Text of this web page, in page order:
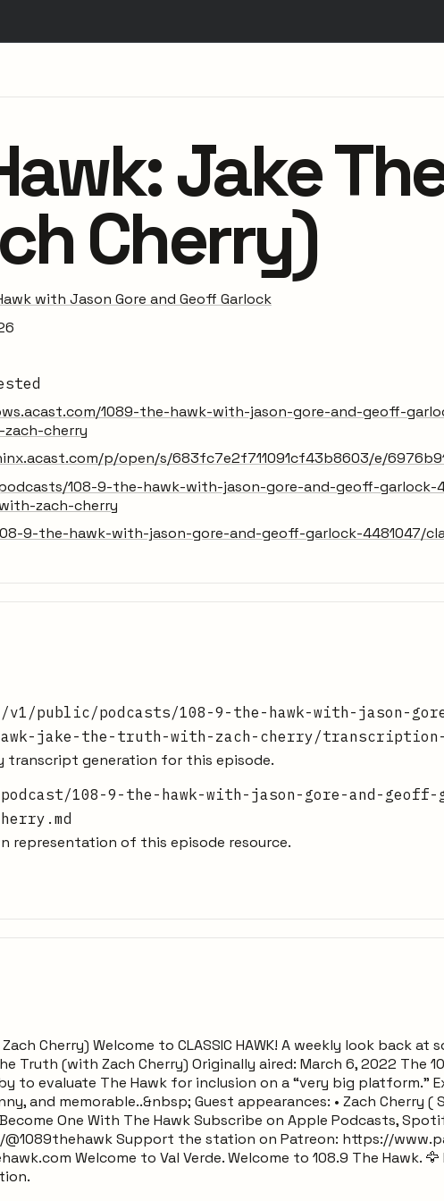
Jake
Cherry)
with Jason Gore and Geoff Garlock
1089-the-hawk-with-jason-gore-and-geoff-
cherry
p/open/s/683fc7e2f711091cf43b8603/e/
108-9-the-hawk-with-jason-gore-and-geoff-garlock-
zach-cherry
9-the-hawk-with-jason-gore-and-geoff-garlock-4481047/
v1/public/podcasts/108-9-the-hawk-with-jason-
jake-the-truth-with-zach-cherry/
generation for this episode.
108-9-the-hawk-with-jason-gore-and-geoff-
representation of this episode resource.
Cherry) Welcome to CLASSIC HAWK! A weekly look back
Truth (with Zach Cherry) Originally aired: March 6, 2022 The
to evaluate The Hawk for inclusion on a “very big platform.”
and memorable..&nbsp; Guest appearances: • Zach Cherry (
One With The Hawk Subscribe on Apple Podcasts,
Support the station on Patreon: https://
Welcome to Val Verde. Welcome to 108.9 The Hawk. 🦅